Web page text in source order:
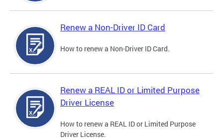
Renew a Non-Driver ID Card
How to renew a Non-Driver ID Card.
Renew a REAL ID or Limited Purpose
Driver License
How to renew a REAL ID or Limited Purpose
Driver License.